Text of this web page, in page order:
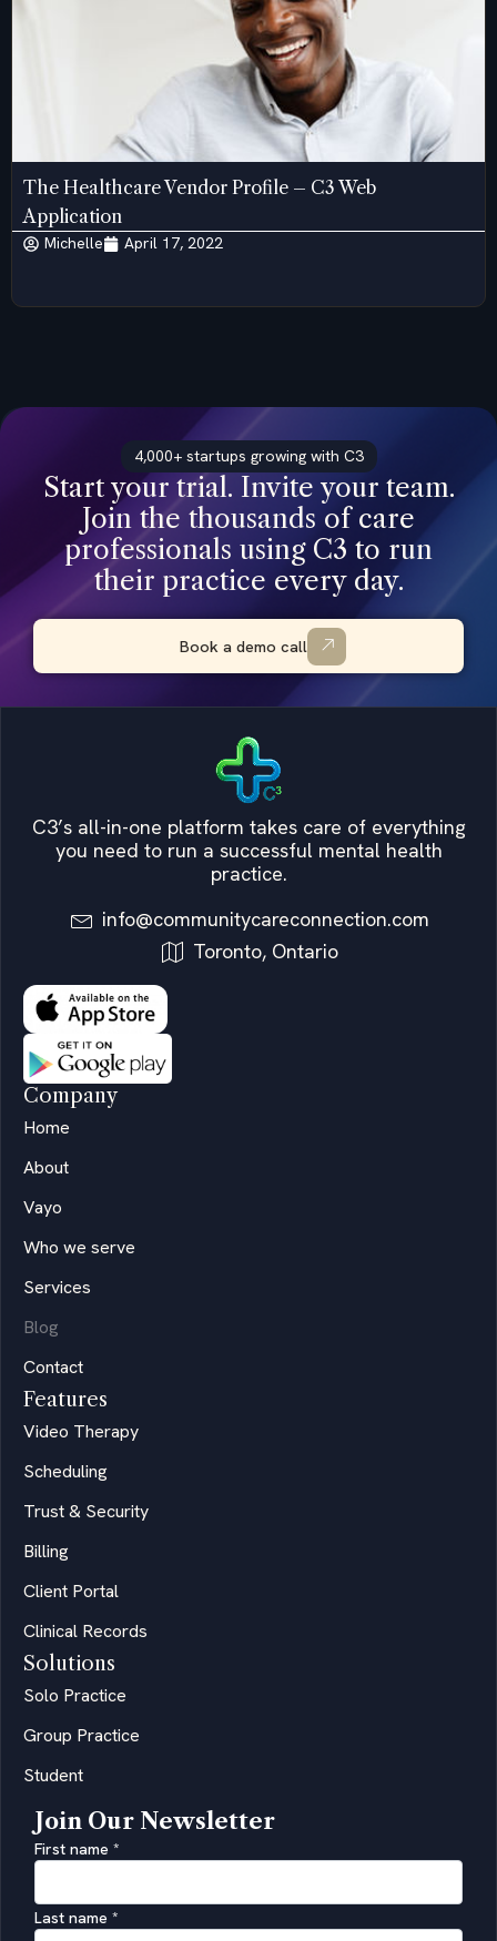
The Healthcare Vendor Profile – C3 Web
Application
Michelle April 17, 2022
4,000+ startups growing with C3
Start your trial. Invite your team.
Join the thousands of care
professionals using C3 to run
their practice every day.
Book a demo call
C3’s all-in-one platform takes care of everything
you need to run a successful mental health
practice.
info@communitycareconnection.com
Toronto, Ontario
Company
Home
About
Vayo
Who we serve
Services
Blog
Contact
Features
Video Therapy
Scheduling
Trust & Security
Billing
Client Portal
Clinical Records
Solutions
Solo Practice
Group Practice
Student
Join Our Newsletter
First name *
Last name *